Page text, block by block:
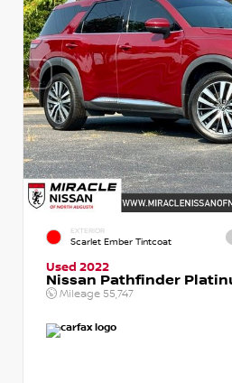
EXTERIOR
Scarlet Ember Tintcoat
Used 2022
Nissan Pathfinder
Mileage 55,747